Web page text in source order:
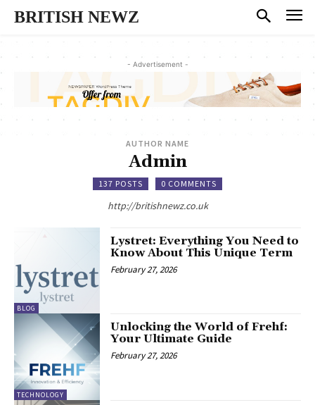
BRITISH NEWZ
- Advertisement -
AUTHOR NAME
Admin
137 POSTS 0 COMMENTS
http://britishnewz.co.uk
BLOG
Lystret: Everything You Need to
Know About This Unique Term
February 27, 2026
TECHNOLOGY
Unlocking the World of Frehf:
Your Ultimate Guide
February 27, 2026